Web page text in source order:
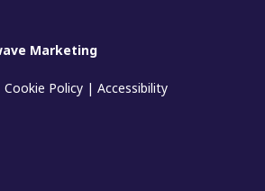
Marketing
Cookie Policy |Accessibility